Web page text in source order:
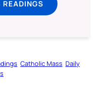
Catholic Mass Daily